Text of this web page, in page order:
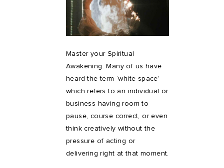
Master your Spiritual
Awakening. Many of us have
heard the term ‘white space’
which refers to an individual or
business having room to
pause, course correct, or even
think creatively without the
pressure of acting or
delivering right at that moment.